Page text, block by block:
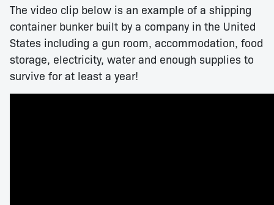
The video clip below is an example of a shipping
container bunker built by a company in the United
States including a gun room, accommodation, food
storage, electricity, water and enough supplies to
survive for at least a year!